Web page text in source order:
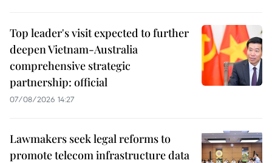
Top leader's visit expected to further
deepen Vietnam-Australia
comprehensive strategic
partnership: official
07/08/2026 14:27
Lawmakers seek legal reforms to
promote telecom infrastructure data